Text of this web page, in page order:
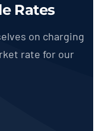
Rates
on charging
rate for our